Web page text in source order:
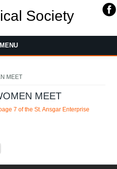
Society
MENU
MEET
MEET
7 of the St. Ansgar Enterprise